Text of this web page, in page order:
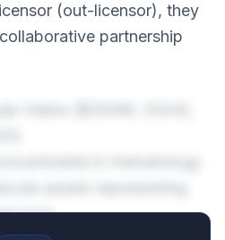
(out-licensor), they
partnership
type.